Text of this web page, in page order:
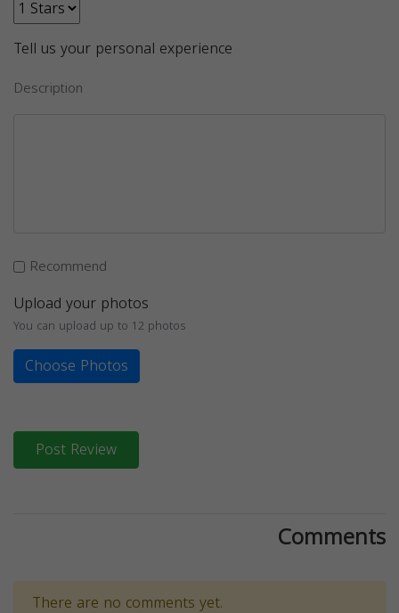
Tell us your personal experience
Description
Recommend
Upload your photos
You can upload up to 12 photos
Choose Photos
Post Review
Comments
There are no comments yet.